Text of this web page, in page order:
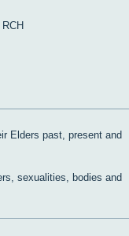
Elders past, present and
sexualities, bodies and